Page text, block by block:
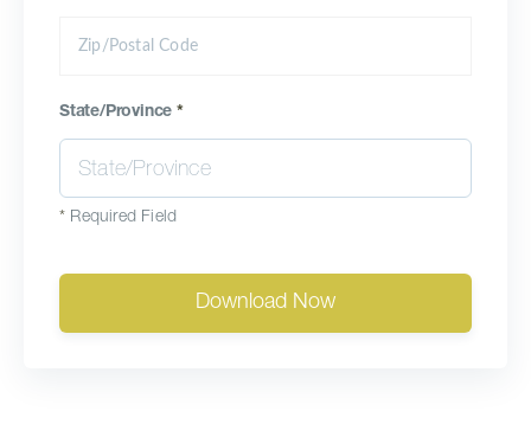
State/Province*
* Required Field
Download Now